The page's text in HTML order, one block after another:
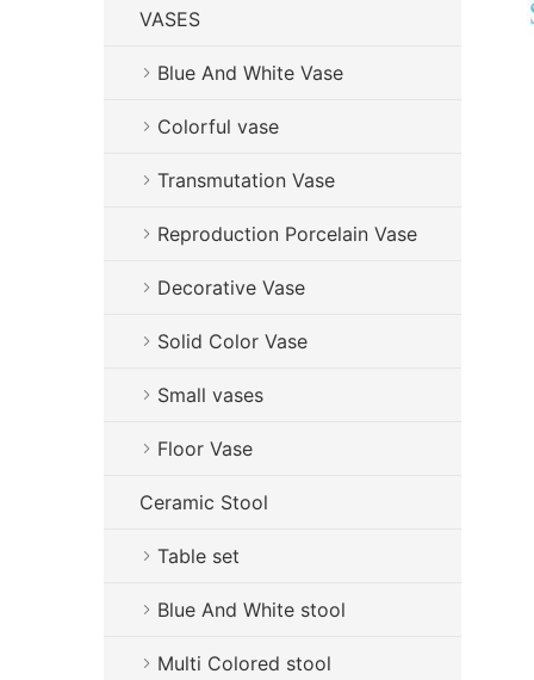
VASES
Blue And White Vase
Colorful vase
Transmutation Vase
Reproduction Porcelain Vase
Decorative Vase
Solid Color Vase
Small vases
Floor Vase
Ceramic Stool
Table set
Blue And White stool
Multi Colored stool